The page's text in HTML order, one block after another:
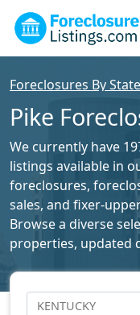
Foreclosures By State
Pike
We currently have
listings available in
foreclosures,
sales, and fixer-
Browse a diverse
properties, updated